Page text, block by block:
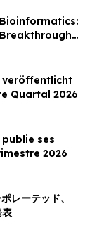
Drug
Quartal 2026
ses
2026
レーテッド、